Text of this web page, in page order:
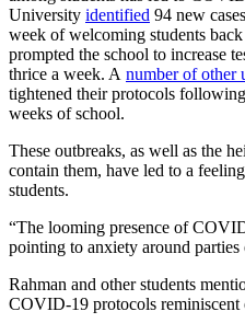
University identified 94 new
week of welcoming students
prompted the school to increase
thrice a week. A number of other
tightened their protocols
weeks of school.
These outbreaks, as well as the
contain them, have led to a
students.
“The looming presence of
pointing to anxiety around parties
Rahman and other students
COVID-19 protocols reminiscent